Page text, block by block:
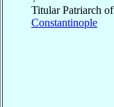
Titular Patriarch of
Constantinople